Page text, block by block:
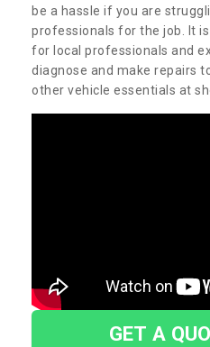
be a hassle if you are
professionals for the job. It
for local professionals and
diagnose and make repairs
other vehicle essentials at
GET A